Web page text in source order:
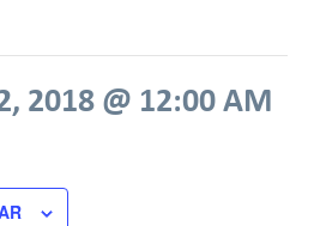
2018 @ 12:00 AM